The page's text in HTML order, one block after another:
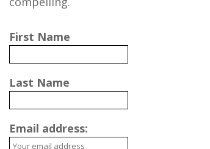
First Name
Last Name
Email address: